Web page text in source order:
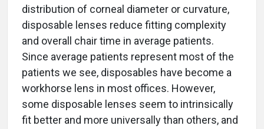
distribution of corneal diameter or curvature,
disposable lenses reduce fitting complexity
and overall chair time in average patients.
Since average patients represent most of the
patients we see, disposables have become a
workhorse lens in most offices. However,
some disposable lenses seem to intrinsically
fit better and more universally than others, and